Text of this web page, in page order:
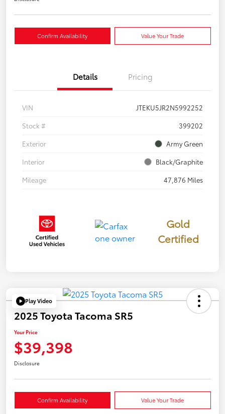
Confirm Availability Value Your Trade
Details Pricing
VIN
JTEKU5JR2N5992252
Stock #
399202
Exterior
Army Green
Interior
Black/Graphite
Mileage
47,876 Miles
Gold
Certified
Play Video
2025 Toyota Tacoma SR5
Your Price
$39,398
Disclosure
Confirm Availability Value Your Trade